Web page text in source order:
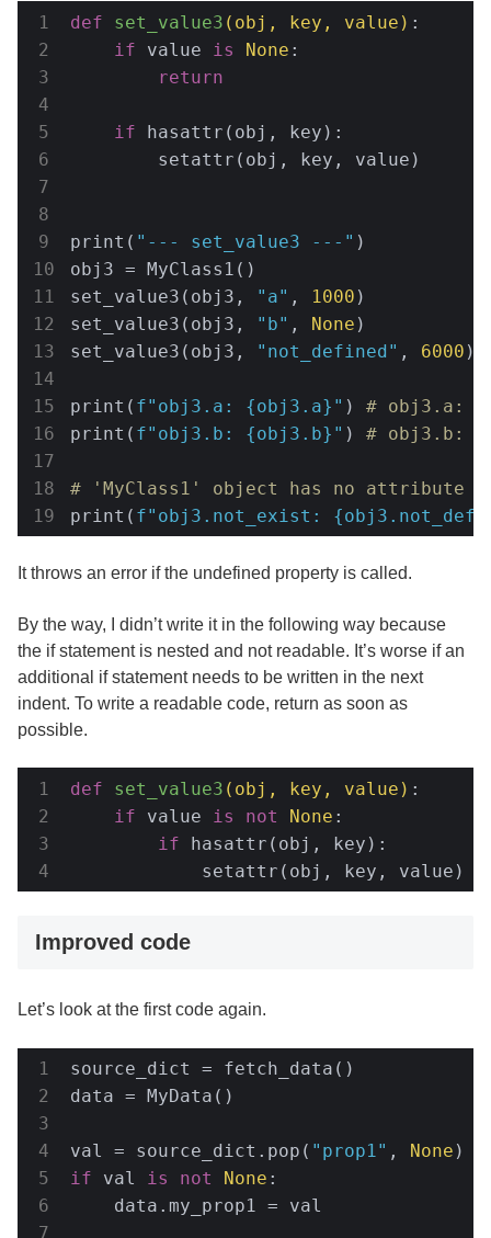
def set_value3 (obj, key, value) :
if value is None :
return
if hasattr(obj, key):
        setattr(obj, key, value)
print( "--- set_value3 ---" )
obj3 = MyClass1()
set_value3(obj3,
"a" , 1000 )
set_value3(obj3,
"b" , None )
set_value3(obj3,
"not_defined" , 6000 )
print( f"obj3.a: {obj3.a} " ) # obj3.a:
print( f"obj3.b: {obj3.b} " ) # obj3.b:
# 'MyClass1' object has no attribute
print( f"obj3.not_exist:
It throws an error if the undefined property is called.
By the way, I didn’t write it in the following way because
the if statement is nested and not readable. It’s worse if an
additional if statement needs to be written in the next
indent. To write a readable code, return as soon as
possible.
def set_value3 (obj, key, value) :
if value is not None :
if hasattr(obj, key):
            setattr(obj, key, value)
Improved code
Let’s look at the first code again.
source_dict = fetch_data()
data = MyData()
val = source_dict.pop( "prop1" , None
if val is not None :
    data.my_prop1 = val